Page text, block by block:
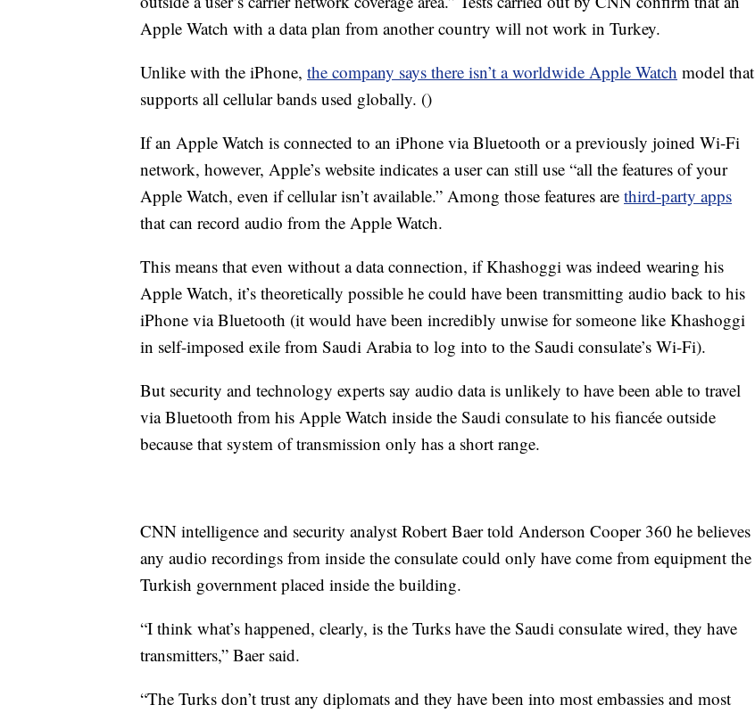
Apple Watch with a data plan from another country will not work in Turkey.
Unlike with the iPhone, the company says there isn’t a worldwide Apple Watch model that
supports all cellular bands used globally. ()
If an Apple Watch is connected to an iPhone via Bluetooth or a previously joined Wi-Fi
network, however, Apple’s website indicates a user can still use “all the features of your
Apple Watch, even if cellular isn’t available.” Among those features are third-party apps
that can record audio from the Apple Watch.
This means that even without a data connection, if Khashoggi was indeed wearing his
Apple Watch, it’s theoretically possible he could have been transmitting audio back to his
iPhone via Bluetooth (it would have been incredibly unwise for someone like Khashoggi
in self-imposed exile from Saudi Arabia to log into to the Saudi consulate’s Wi-Fi).
But security and technology experts say audio data is unlikely to have been able to travel
via Bluetooth from his Apple Watch inside the Saudi consulate to his fiancée outside
because that system of transmission only has a short range.
CNN intelligence and security analyst Robert Baer told Anderson Cooper 360 he believes
any audio recordings from inside the consulate could only have come from equipment the
Turkish government placed inside the building.
“I think what’s happened, clearly, is the Turks have the Saudi consulate wired, they have
transmitters,” Baer said.
“The Turks don’t trust any diplomats and they have been into most embassies and most